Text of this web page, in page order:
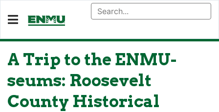
A Trip to the ENMU-
seums: Roosevelt
County Historical